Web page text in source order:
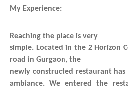
My Experience:
Reaching the place is very
simple. Located in the 2 Horizon
road in Gurgaon, the
newly constructed restaurant has
ambiance. We entered the